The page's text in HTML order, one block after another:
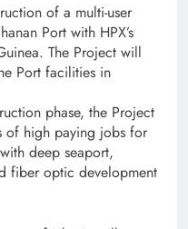
of a multi-user
Port with HPX’s
The Project will
Port facilities in
phase, the Project
of high paying jobs for
deep seaport,
fiber optic development